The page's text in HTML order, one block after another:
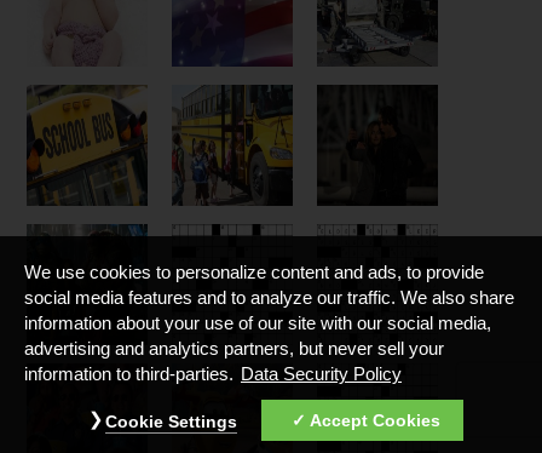
We use cookies to personalize content and ads, to provide
social media features and to analyze our traffic. We also share
information about your use of our site with our social media,
advertising and analytics partners, but never sell your
information to third-parties. Data Security Policy
Accept Cookies
Cookie Settings